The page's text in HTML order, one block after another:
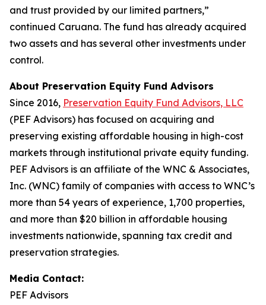
and trust provided by our limited partners,”
continued Caruana. The fund has already acquired
two assets and has several other investments under
control.
About Preservation Equity Fund Advisors
Since 2016, Preservation Equity Fund Advisors, LLC
(PEF Advisors) has focused on acquiring and
preserving existing affordable housing in high-cost
markets through institutional private equity funding.
PEF Advisors is an affiliate of the WNC & Associates,
Inc. (WNC) family of companies with access to WNC’s
more than 54 years of experience, 1,700 properties,
and more than $20 billion in affordable housing
investments nationwide, spanning tax credit and
preservation strategies.
Media Contact:
PEF Advisors